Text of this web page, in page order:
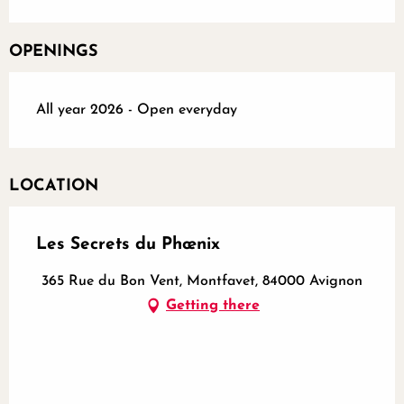
OPENINGS
All year 2026 - Open everyday
LOCATION
Les Secrets du Phœnix
365 Rue du Bon Vent, Montfavet, 84000 Avignon
Getting there